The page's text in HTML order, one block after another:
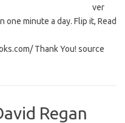
ver
minute a day. Flip it, Read
Thank You! source
Regan